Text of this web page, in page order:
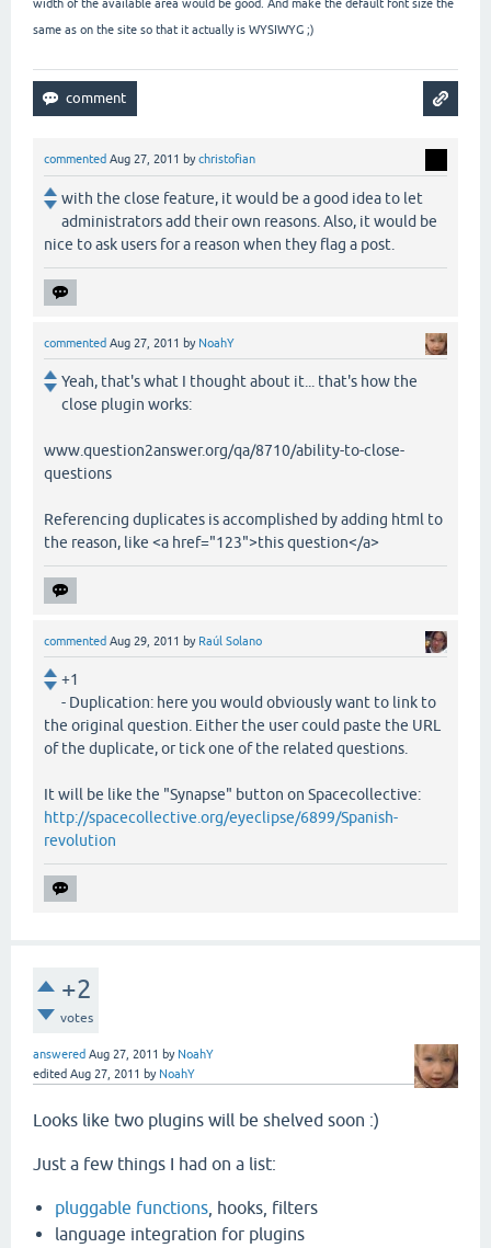
width of the available area would be good. And make the default font size the
same as on the site so that it actually is WYSIWYG ;)
commented Aug 27, 2011 bychristofian
with the close feature, it would be a good idea to let
administrators add their own reasons. Also, it would be
nice to ask users for a reason when they flag a post.
commented Aug 27, 2011 by NoahY
Yeah, that's what I thought about it... that's how the
close plugin works:
www.question2answer.org/qa/8710/ability-to-close-
questions
Referencing duplicates is accomplished by adding html to
the reason, like <a href="123">this question</a>
commented Aug 29, 2011 by Raúl Solano
+1
- Duplication: here you would obviously want to link to
the original question. Either the user could paste the URL
of the duplicate, or tick one of the related questions.
It will be like the "Synapse" button on Spacecollective:
http://spacecollective.org/eyeclipse/6899/Spanish-
revolution
+2
votes
answered Aug 27, 2011 by NoahY
edited Aug 27, 2011 by NoahY
Looks like two plugins will be shelved soon :)
Just a few things I had on a list:
pluggable functions , hooks, filters
language integration for plugins